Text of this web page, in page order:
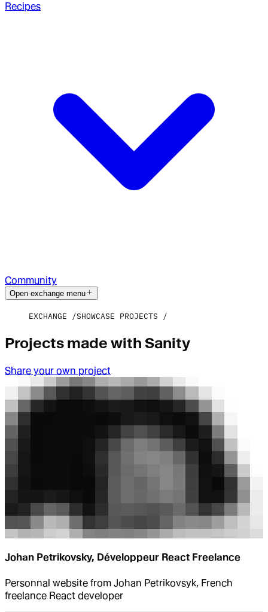
Recipes
Community
Open exchange menu
EXCHANGE SHOWCASE PROJECTS
Projects made with Sanity
Share your own project
Johan Petrikovsky, Développeur React Freelance
Personnal website from Johan Petrikovsyk, French
freelance React developer